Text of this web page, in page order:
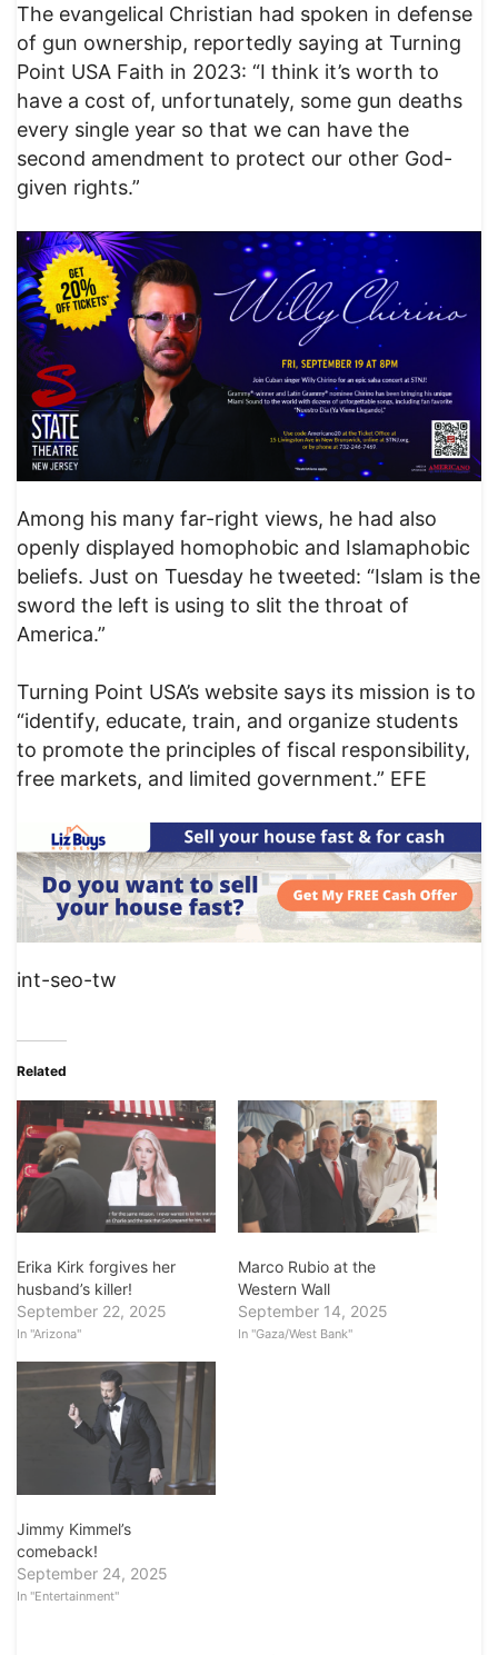
The evangelical Christian had spoken in defense
of gun ownership, reportedly saying at Turning
Point USA Faith in 2023: “I think it’s worth to
have a cost of, unfortunately, some gun deaths
every single year so that we can have the
second amendment to protect our other God-
given rights.”
Among his many far-right views, he had also
openly displayed homophobic and Islamaphobic
beliefs. Just on Tuesday he tweeted: “Islam is the
sword the left is using to slit the throat of
America.”
Turning Point USA’s website says its mission is to
“identify, educate, train, and organize students
to promote the principles of fiscal responsibility,
free markets, and limited government.” EFE
int-seo-tw
Related
Erika Kirk forgives her
husband’s killer!
September 22, 2025
In "Arizona"
Marco Rubio at the
Western Wall
September 14, 2025
In "Gaza/West Bank"
Jimmy Kimmel’s
comeback!
September 24, 2025
In "Entertainment"